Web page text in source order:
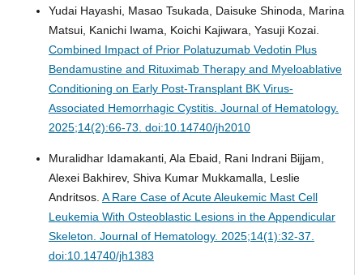
Yudai Hayashi, Masao Tsukada, Daisuke Shinoda, Marina
Matsui, Kanichi Iwama, Koichi Kajiwara, Yasuji Kozai.
Combined Impact of Prior Polatuzumab Vedotin Plus
Bendamustine and Rituximab Therapy and Myeloablative
Conditioning on Early Post-Transplant BK Virus-
Associated Hemorrhagic Cystitis. Journal of Hematology.
2025;14(2):66-73. doi:10.14740/jh2010
Muralidhar Idamakanti, Ala Ebaid, Rani Indrani Bijjam,
Alexei Bakhirev, Shiva Kumar Mukkamalla, Leslie
Andritsos. A Rare Case of Acute Aleukemic Mast Cell
Leukemia With Osteoblastic Lesions in the Appendicular
Skeleton. Journal of Hematology. 2025;14(1):32-37.
doi:10.14740/jh1383